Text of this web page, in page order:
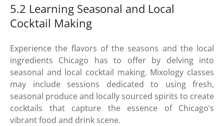
5.2 Learning Seasonal and Local
Cocktail Making
Experience the flavors of the seasons and the local
ingredients Chicago has to offer by delving into
seasonal and local cocktail making. Mixology classes
may include sessions dedicated to using fresh,
seasonal produce and locally sourced spirits to create
cocktails that capture the essence of Chicago’s
vibrant food and drink scene.